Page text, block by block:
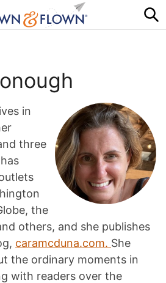
in
three
the
others, and she publishes
caramcduna.com. She
the ordinary moments in
with readers over the